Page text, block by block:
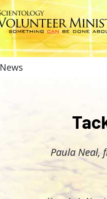
News
Paula Neal,